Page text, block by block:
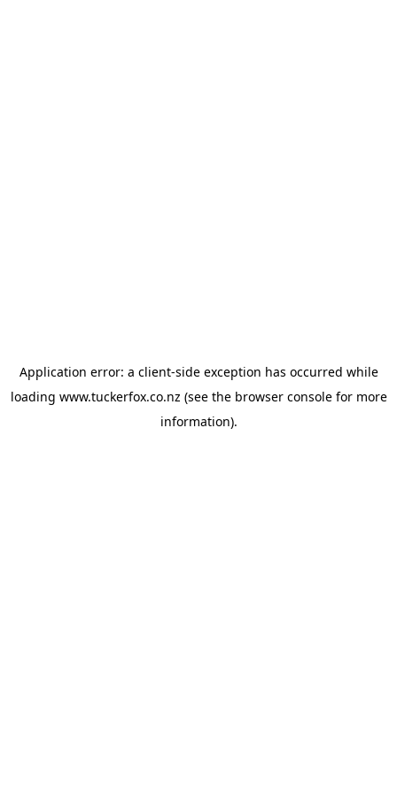
Application error: a client-side exception has occurred while
loading www.tuckerfox.co.nz (see the browser consolefor more
information).